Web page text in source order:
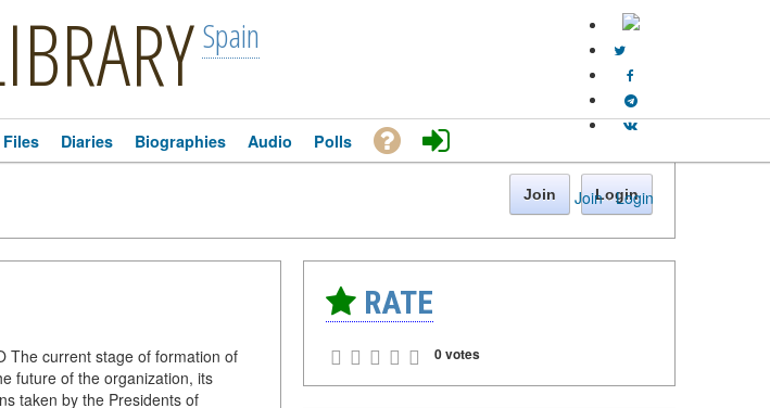
Spain
Join · Login
Files Diaries Biographies Audio Polls
Join Login
The current stage of formation of
future of the organization, its
taken by the Presidents of
RATE
0 votes